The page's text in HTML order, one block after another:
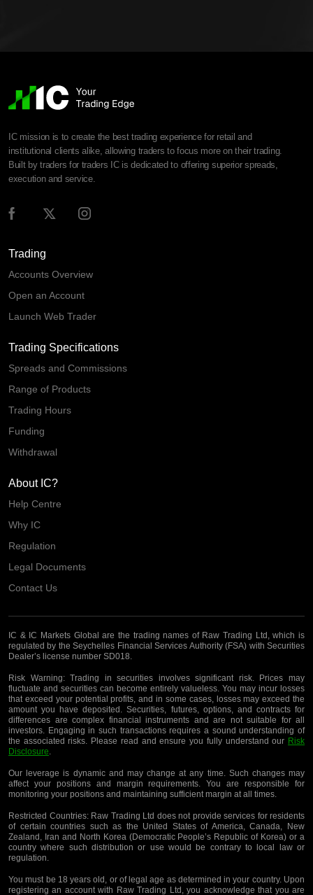
IC mission is to create the best trading experience for retail and
institutional clients alike, allowing traders to focus more on their trading.
Built by traders for traders IC is dedicated to offering superior spreads,
execution and service.
Trading
Accounts Overview
Open an Account
Launch Web Trader
Trading Specifications
Spreads and Commissions
Range of Products
Trading Hours
Funding
Withdrawal
About IC?
Help Centre
Why IC
Regulation
Legal Documents
Contact Us
IC & IC Markets Global are the trading names of Raw Trading Ltd, which is
regulated by the Seychelles Financial Services Authority (FSA) with Securities
Dealer’s license number SD018.
Risk Warning:Trading in securities involves significant risk. Prices may
fluctuate and securities can become entirely valueless. You may incur losses
that exceed your potential profits, and in some cases, losses may exceed the
amount you have deposited. Securities, futures, options, and contracts for
differences are complex financial instruments and are not suitable for all
investors. Engaging in such transactions requires a sound understanding of
the associated risks. Please read and ensure you fully understand our Risk
Disclosure
Our leverage is dynamic and may change at any time. Such changes may
affect your positions and margin requirements. You are responsible for
monitoring your positions and maintaining sufficient margin at all times.
Restricted Countries:Raw Trading Ltd does not provide services for residents
of certain countries such as the United States of America, Canada, New
Zealand, Iran and North Korea (Democratic People’s Republic of Korea) or a
country where such distribution or use would be contrary to local law or
regulation.
You must be 18 years old, or of legal age as determined in your country. Upon
registering an account with Raw Trading Ltd, you acknowledge that you are